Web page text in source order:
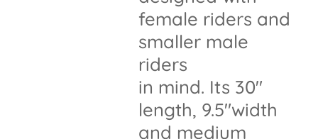
female riders and
smaller male
riders
in mind. Its 30"
length, 9.5"width
and medium